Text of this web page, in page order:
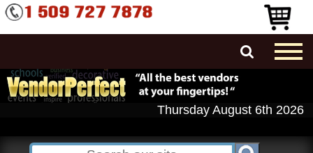
Thursday August 6th 2026